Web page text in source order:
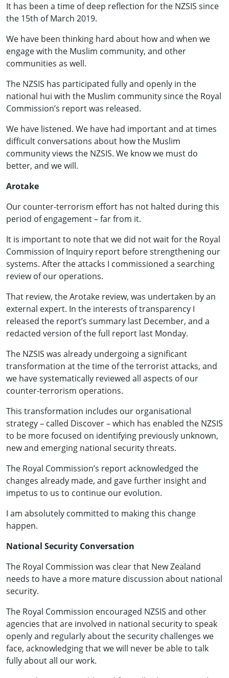
It has been a time of deep reflection for the NZSIS since
the 15th of March 2019.
We have been thinking hard about how and when we
engage with the Muslim community, and other
communities as well.
The NZSIS has participated fully and openly in the
national hui with the Muslim community since the Royal
Commission’s report was released.
We have listened. We have had important and at times
difficult conversations about how the Muslim
community views the NZSIS. We know we must do
better, and we will.
Arotake
Our counter-terrorism effort has not halted during this
period of engagement – far from it.
It is important to note that we did not wait for the Royal
Commission of Inquiry report before strengthening our
systems. After the attacks I commissioned a searching
review of our operations.
That review, the Arotake review, was undertaken by an
external expert. In the interests of transparency I
released the report’s summary last December, and a
redacted version of the full report last Monday.
The NZSIS was already undergoing a significant
transformation at the time of the terrorist attacks, and
we have systematically reviewed all aspects of our
counter-terrorism operations.
This transformation includes our organisational
strategy – called Discover – which has enabled the NZSIS
to be more focused on identifying previously unknown,
new and emerging national security threats.
The Royal Commission’s report acknowledged the
changes already made, and gave further insight and
impetus to us to continue our evolution.
I am absolutely committed to making this change
happen.
National Security Conversation
The Royal Commission was clear that New Zealand
needs to have a more mature discussion about national
security.
The Royal Commission encouraged NZSIS and other
agencies that are involved in national security to speak
openly and regularly about the security challenges we
face, acknowledging that we will never be able to talk
fully about all our work.